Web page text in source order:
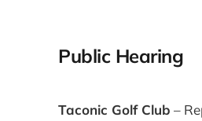
Public Hearing
Taconic Golf Club –